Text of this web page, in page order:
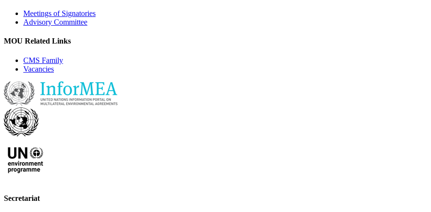
Meetings of Signatories
Advisory Committee
MOU Related Links
CMS Family
Vacancies
Secretariat